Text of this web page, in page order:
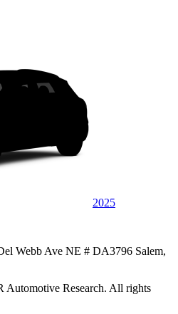
2025
Webb Ave NE # DA3796 Salem,
Research. All rights